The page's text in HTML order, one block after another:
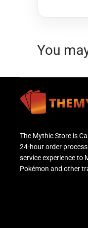
You
The Mythic Store is
24-hour order
service experience to
Pokémon and other